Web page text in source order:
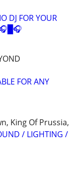
DJ FOR YOUR
FOR ANY
King Of Prussia,
/ LIGHTING /